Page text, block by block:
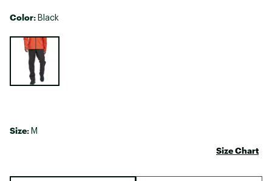
Color: Black
Selectable group
Size: M
Size Chart